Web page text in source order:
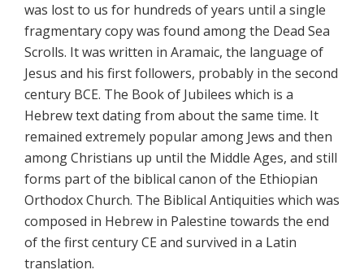
was lost to us for hundreds of years until a single
fragmentary copy was found among the Dead Sea
Scrolls. It was written in Aramaic, the language of
Jesus and his first followers, probably in the second
century BCE. The Book of Jubilees which is a
Hebrew text dating from about the same time. It
remained extremely popular among Jews and then
among Christians up until the Middle Ages, and still
forms part of the biblical canon of the Ethiopian
Orthodox Church. The Biblical Antiquities which was
composed in Hebrew in Palestine towards the end
of the first century CE and survived in a Latin
translation.